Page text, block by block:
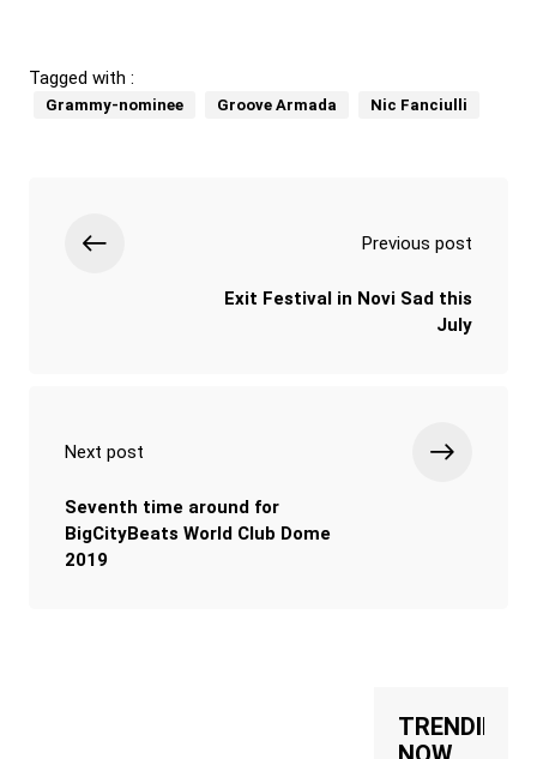
Tagged with :
Grammy-nominee Groove Armada Nic Fanciulli
Previous post
Exit Festival in Novi Sad this
July
Next post
Seventh time around for
BigCityBeats World Club Dome
2019
TRENDING